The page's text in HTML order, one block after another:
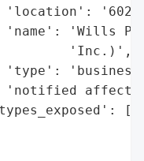
'Wills
'Inc.)',
'notified